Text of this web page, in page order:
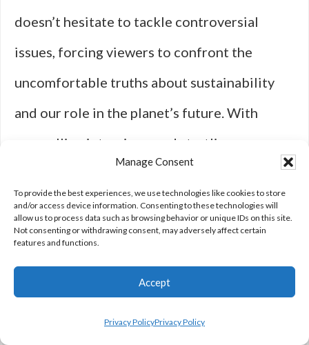
Manage Consent
To provide the best experiences, we use technologies like cookies to store
and/or access device information. Consenting to these technologies will
allow us to process data such as browsing behavior or unique IDs on this site.
Not consenting or withdrawing consent, may adversely affect certain
features and functions.
Accept
Privacy PolicyPrivacy Policy
doesn’t hesitate to tackle controversial
issues, forcing viewers to confront the
uncomfortable truths about sustainability
and our role in the planet’s future. With
compelling interviews and startling
statistics, “Seaspiracy” not only highlights
systemic corruption but also sparks essential
conversations about humanity’s relationship
with the oceans. The gripping nature of its
revelations makes it one of the best on
Netflix for socially conscious viewers.